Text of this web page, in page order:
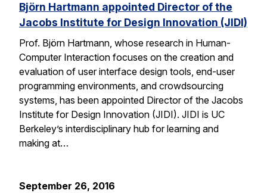
Björn Hartmann appointed Director of the
Jacobs Institute for Design Innovation (JIDI)
Prof. Björn Hartmann, whose research in Human-
Computer Interaction focuses on the creation and
evaluation of user interface design tools, end-user
programming environments, and crowdsourcing
systems, has been appointed Director of the Jacobs
Institute for Design Innovation (JIDI). JIDI is UC
Berkeley’s interdisciplinary hub for learning and
making at…
September 26, 2016